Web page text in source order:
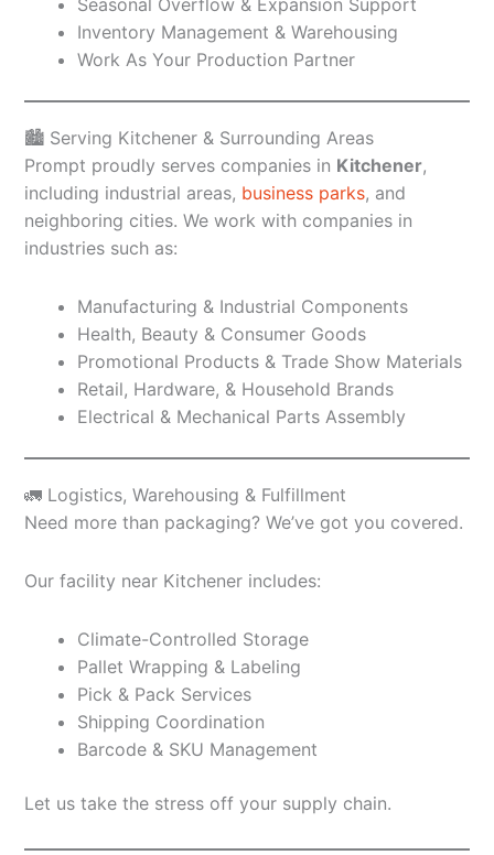
Inventory Management & Warehousing
Work As Your Production Partner
🏙️ Serving Kitchener & Surrounding Areas
Prompt proudly serves companies in Kitchener,
including industrial areas, business parks, and
neighboring cities. We work with companies in
industries such as:
Manufacturing & Industrial Components
Health, Beauty & Consumer Goods
Promotional Products & Trade Show Materials
Retail, Hardware, & Household Brands
Electrical & Mechanical Parts Assembly
🚛 Logistics, Warehousing & Fulfillment
Need more than packaging? We’ve got you covered.
Our facility near Kitchener includes:
Climate-Controlled Storage
Pallet Wrapping & Labeling
Pick & Pack Services
Shipping Coordination
Barcode & SKU Management
Let us take the stress off your supply chain.